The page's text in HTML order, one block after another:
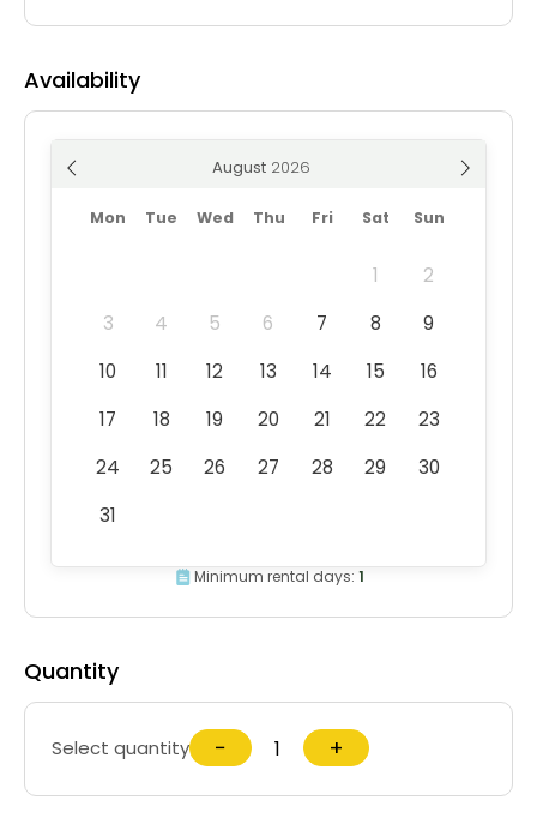
Availability
August
Mon Tue Wed Thu Fri Sat Sun
1
2
3
4 5 6 7 8
9
10
11 12 13 14 15
16
17
18 19 20 21 22
23
24
25 26 27 28 29
30
31
Minimum rental days: 1
Quantity
Select quantity − +